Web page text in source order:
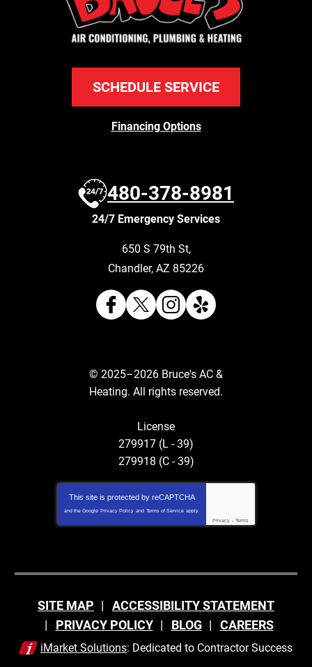
SCHEDULE SERVICE
Financing Options
480-378-8981
24/7 Emergency Services
650 S 79th St,
Chandler, AZ 85226
© 2025–2026 Bruce's AC &
Heating. All rights reserved.
License
279917 (L - 39)
279918 (C - 39)
This site is protected by reCAPTCHA
and the Google Privacy Policy and Terms of Service apply.
Privacy - Terms
SITE MAP
ACCESSIBILITY STATEMENT
PRIVACY POLICY
BLOG CAREERS
iMarket Solutions: Dedicated to Contractor Success